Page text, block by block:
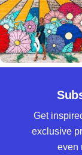
Get
exclusive
even